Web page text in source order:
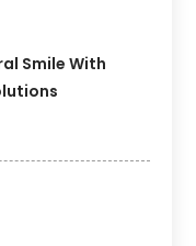
Smile With